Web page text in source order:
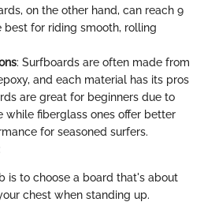
on the other hand, can reach 9
best for riding smooth, rolling
: Surfboards are often made from
and each material has its pros
are great for beginners due to
while fiberglass ones offer better
for seasoned surfers.
is to choose a board that's about
chest when standing up.